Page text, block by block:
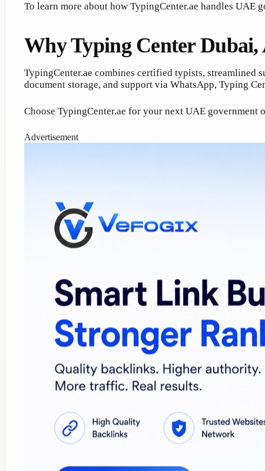
To learn more about how TypingCenter.ae handles UAE
Why Typing Center
TypingCenter.ae combines certified typists, streamlined
document storage, and support via WhatsApp, Typing
Choose TypingCenter.ae for your next UAE
Advertisement